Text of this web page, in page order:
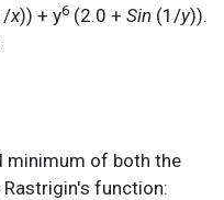
x)) + y6 (2.0 + Sin (1/y)).
minimum of both the
function: